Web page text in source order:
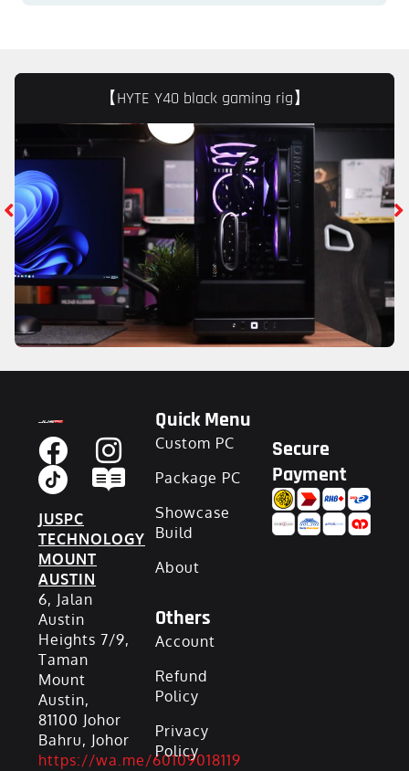
【HYTE Y40 black gaming rig】
JUSPC
TECHNOLOGY
MOUNT
AUSTIN
6, Jalan
Austin
Heights 7/9,
Taman
Mount
Austin,
81100 Johor
Bahru, Johor
https://wa.me/60109018119
Quick Menu
Custom PC
Package PC
Showcase
Build
About
Others
Account
Refund
Policy
Privacy
Policy
Secure
Payment